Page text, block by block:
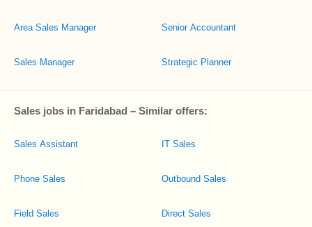
Area Sales Manager
Sales Manager
Senior Accountant
Strategic Planner
Sales jobs in Faridabad – Similar offers:
Sales Assistant
Phone Sales
Field Sales
IT Sales
Outbound Sales
Direct Sales